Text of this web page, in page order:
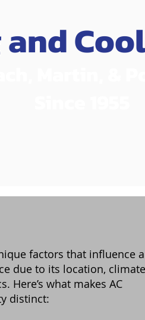
factors that influence
due to its location,
Here’s what makes AC
distinct: